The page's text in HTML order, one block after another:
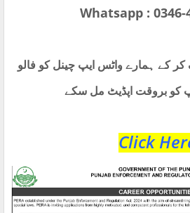
Whatsapp : 0346-
کر کے ہمارے واٹس ایپ چینل کو فالو
کو بروقت اپڈیٹ مل سکے
Click